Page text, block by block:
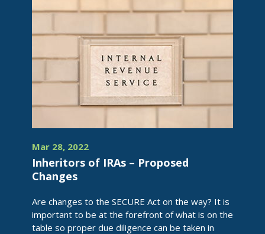
Mar 28, 2022
Inheritors of IRAs – Proposed
Changes
Are changes to the SECURE Act on the way? It is
important to be at the forefront of what is on the
table so proper due diligence can be taken in